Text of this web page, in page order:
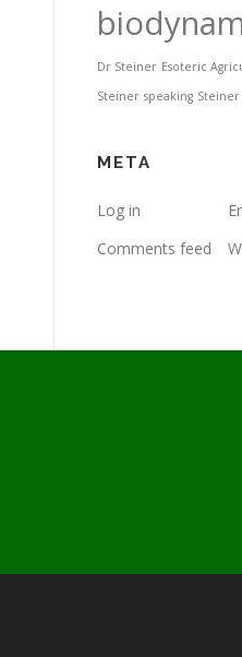
Dr Steiner Esoteric
Steiner speaking Steiner
META
Log in
Comments feed